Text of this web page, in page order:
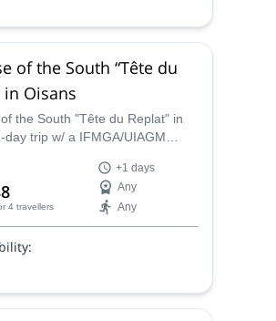
of the South “Tête du
in Oisans
the South "Tête du Replat" in
day trip w/ a IFMGA/UIAGM
4 travellers
+1 days
Any
Any